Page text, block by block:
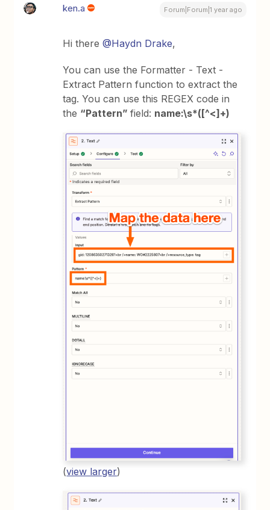
ken.a Forum|Forum|1 year ago
Hi there@Haydn Drake,
You can use the Formatter - Text -
Extract Pattern function to extract the
tag. You can use this REGEX code in
the “Pattern”field: name:\s*([^<]+)
(view larger)